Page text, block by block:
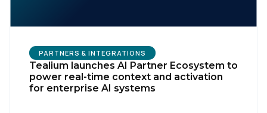
PARTNERS & INTEGRATIONS
Tealium launches AI Partner Ecosystem to
power real-time context and activation
for enterprise AI systems